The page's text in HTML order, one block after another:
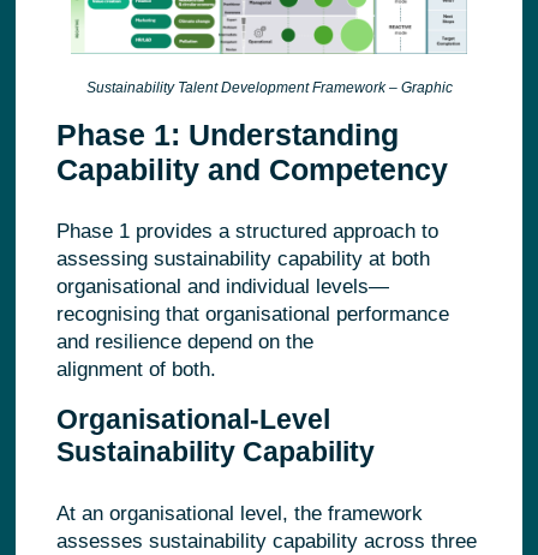
Sustainability Talent Development Framework – Graphic
Phase 1: Understanding
Capability and Competency
Phase 1 provides a structured approach to
assessing sustainability capability at both
organisational and individual levels—
recognising that organisational performance
and resilience depend on the
alignment of both.
Organisational-Level
Sustainability Capability
At an organisational level, the framework
assesses sustainability capability across three